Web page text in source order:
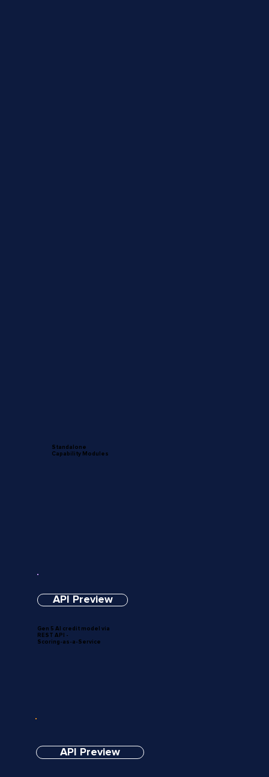
Standalone
Capability Modules
API Preview
Gen 5 AI credit model via
REST API -
Scoring-as-a-Service
API Preview